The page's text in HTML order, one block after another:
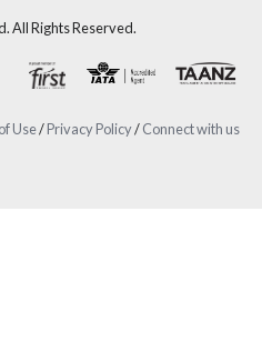
All Rights Reserved.
Use/Privacy Policy/Connect with us